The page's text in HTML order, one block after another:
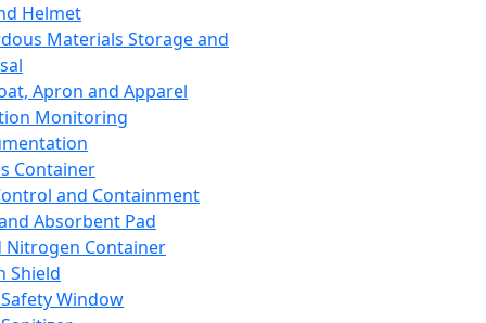
Helmet
Materials Storage and
Apron and Apparel
Monitoring
Container
and Containment
Absorbent Pad
Nitrogen Container
Shield
Window